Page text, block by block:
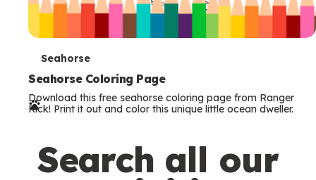
T
e
r
s
Seahorse
Seahorse Coloring Page
Download this free seahorse coloring page from Ranger
Rick! Print it out and color this unique little ocean dweller.
Search all our